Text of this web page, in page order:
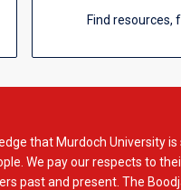
Find resources,
that Murdoch University
We pay our respects to
past and present. The